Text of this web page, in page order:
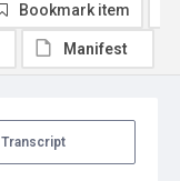
Transcript
Bookmark item
Manifest